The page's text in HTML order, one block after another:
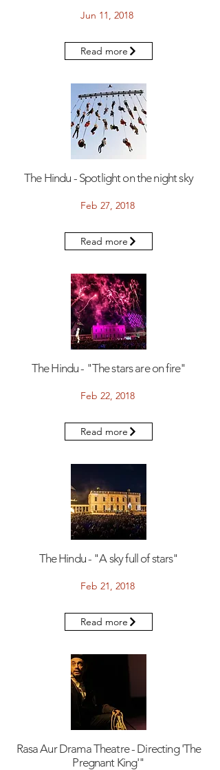
Jun 11, 2018
Read more
The Hindu - Spotlight on the night sky
Feb 27, 2018
Read more
The Hindu - "The stars are on fire"
Feb 22, 2018
Read more
The Hindu - "A sky full of stars"
Feb 21, 2018
Read more
Rasa Aur Drama Theatre - Directing 'The
Pregnant King'"